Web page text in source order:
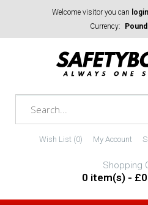
Welcome visitor you can login
Currency:
Wish List (0) My Account
Shopping
0 item(s) -